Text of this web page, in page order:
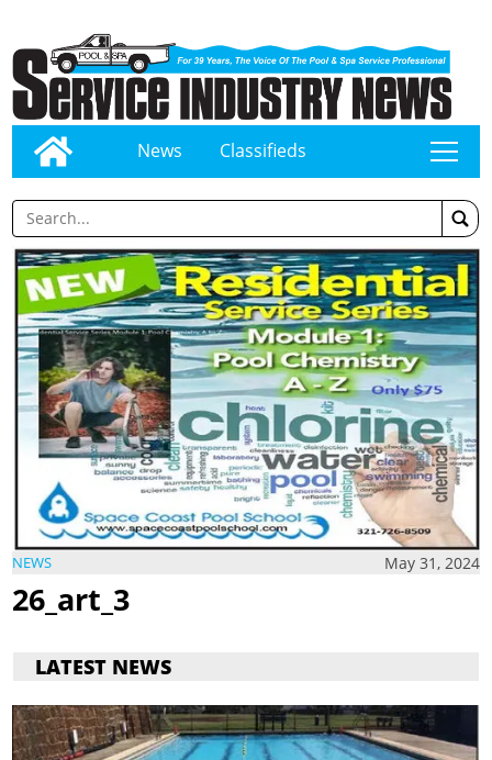
News Classifieds tap
NEWS May 31, 2024
26_art_3
LATEST NEWS